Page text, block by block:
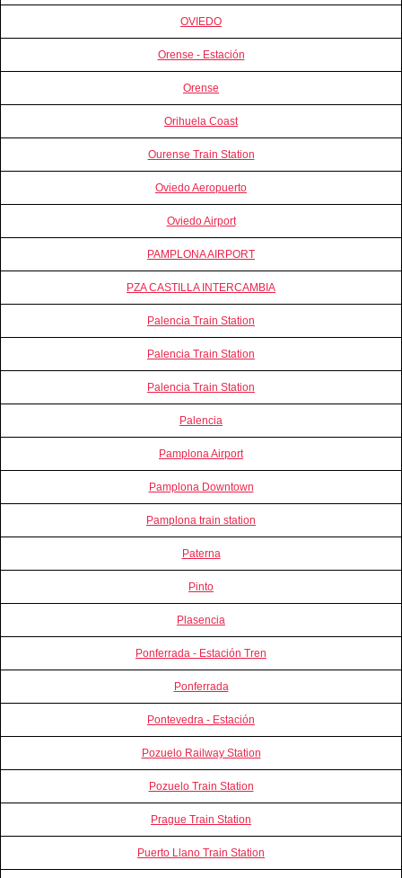
OVIEDO
Orense - Estación
Orense
Orihuela Coast
Ourense Train Station
Oviedo Aeropuerto
Oviedo Airport
PAMPLONA AIRPORT
PZA CASTILLA INTERCAMBIA
Palencia Train Station
Palencia Train Station
Palencia Train Station
Palencia
Pamplona Airport
Pamplona Downtown
Pamplona train station
Paterna
Pinto
Plasencia
Ponferrada - Estación Tren
Ponferrada
Pontevedra - Estación
Pozuelo Railway Station
Pozuelo Train Station
Prague Train Station
Puerto Llano Train Station